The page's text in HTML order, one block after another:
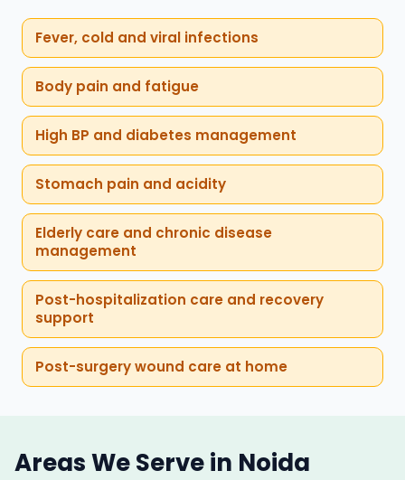
Fever, cold and viral infections
Body pain and fatigue
High BP and diabetes management
Stomach pain and acidity
Elderly care and chronic disease
management
Post-hospitalization care and recovery
support
Post-surgery wound care at home
Areas We Serve in Noida